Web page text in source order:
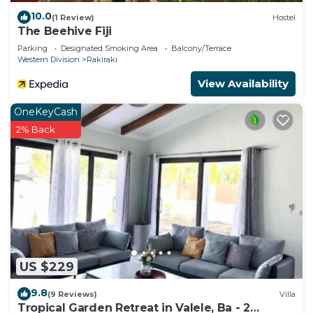
10.0(1 Review) Hostel
The Beehive Fiji
Parking Designated Smoking Area
Balcony/Terrace
Western Division
Rakiraki
View Availability
US $229
OneKeyCash
2% Back
9.8(9 Reviews) Villa
Tropical Garden Retreat in Valele, Ba - 2